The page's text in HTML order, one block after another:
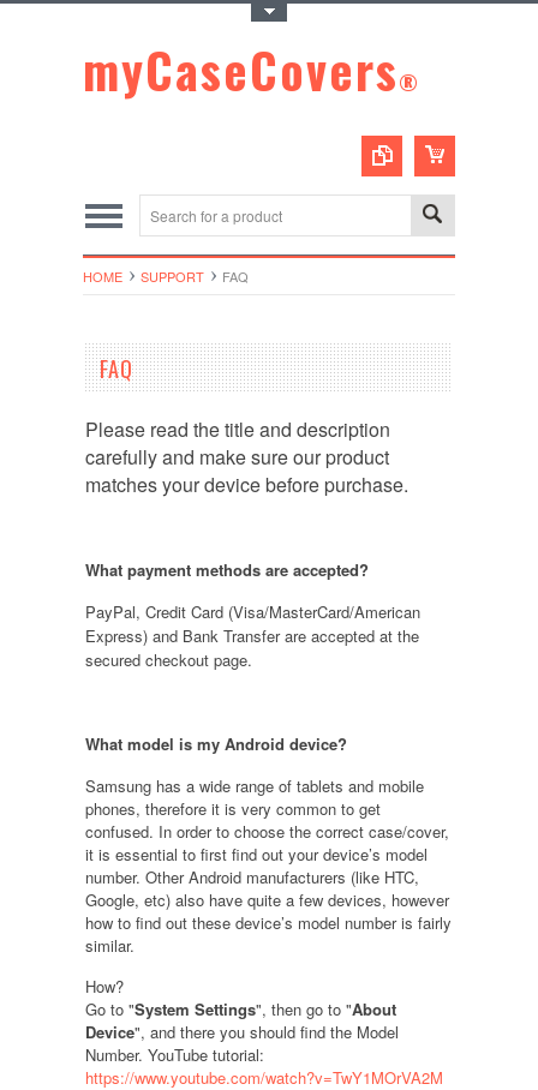
myCaseCovers®
HOME SUPPORT FAQ
FAQ
Please read the title and description
carefully and make sure our product
matches your device before purchase.
What payment methods are accepted?
PayPal, Credit Card (Visa/MasterCard/American
Express) and Bank Transfer are accepted at the
secured checkout page.
What model is my Android device?
Samsung has a wide range of tablets and mobile
phones, therefore it is very common to get
confused. In order to choose the correct case/cover,
it is essential to first find out your device’s model
number. Other Android manufacturers (like HTC,
Google, etc) also have quite a few devices, however
how to find out these device’s model number is fairly
similar.
How?
Go to "System Settings", then go to "About
Device", and there you should find the Model
Number. YouTube tutorial:
https://www.youtube.com/watch?v=TwY1MOrVA2M